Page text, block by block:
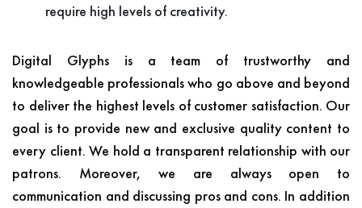
require high levels of creativity.
Digital Glyphs is a team of trustworthy and
knowledgeable professionals who go above and beyond
to deliver the highest levels of customer satisfaction. Our
goal is to provide new and exclusive quality content to
every client. We hold a transparent relationship with our
patrons. Moreover, we are always open to
communication and discussing pros and cons. In addition